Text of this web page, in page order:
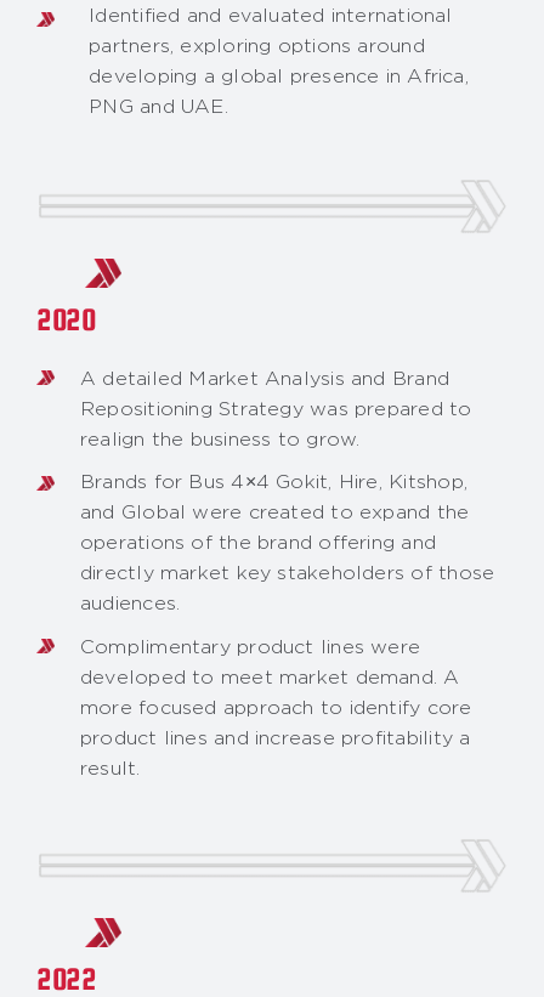
Identified and evaluated international
partners, exploring options around
developing a global presence in Africa,
PNG and UAE.
2020
A detailed Market Analysis and Brand
Repositioning Strategy was prepared to
realign the business to grow.
Brands for Bus 4×4 Gokit, Hire, Kitshop,
and Global were created to expand the
operations of the brand offering and
directly market key stakeholders of those
audiences.
Complimentary product lines were
developed to meet market demand. A
more focused approach to identify core
product lines and increase profitability a
result.
2022